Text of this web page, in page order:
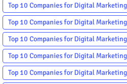
Top 10 Companies for Digital
Top 10 Companies for Digital
Top 10 Companies for Digital
Top 10 Companies for Digital
Top 10 Companies for Digital